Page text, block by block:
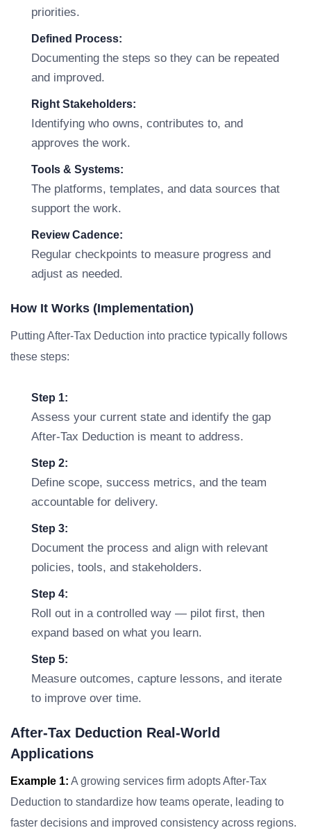
priorities.
Defined Process:
Documenting the steps so they can be repeated
and improved.
Right Stakeholders:
Identifying who owns, contributes to, and
approves the work.
Tools & Systems:
The platforms, templates, and data sources that
support the work.
Review Cadence:
Regular checkpoints to measure progress and
adjust as needed.
How It Works (Implementation)
Putting After-Tax Deduction into practice typically follows
these steps:
Step 1:
Assess your current state and identify the gap
After-Tax Deduction is meant to address.
Step 2:
Define scope, success metrics, and the team
accountable for delivery.
Step 3:
Document the process and align with relevant
policies, tools, and stakeholders.
Step 4:
Roll out in a controlled way — pilot first, then
expand based on what you learn.
Step 5:
Measure outcomes, capture lessons, and iterate
to improve over time.
After-Tax Deduction Real-World
Applications
Example 1: A growing services firm adopts After-Tax
Deduction to standardize how teams operate, leading to
faster decisions and improved consistency across regions.